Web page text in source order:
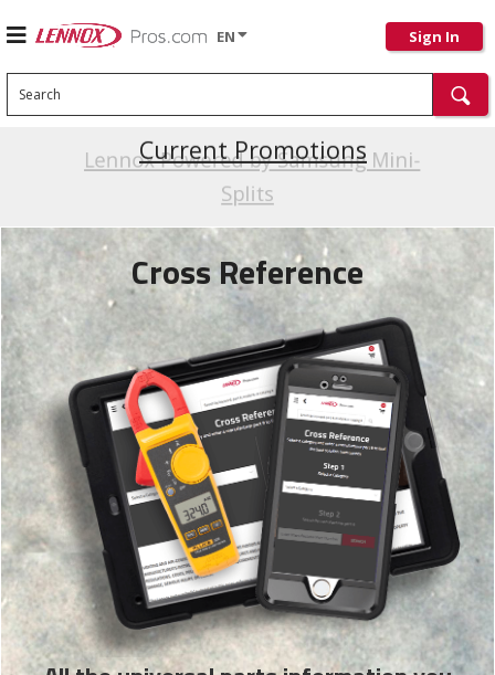
EN Sign In
Search
Current Promotions
Cross Reference